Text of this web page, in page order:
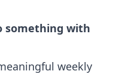
something with
weekly